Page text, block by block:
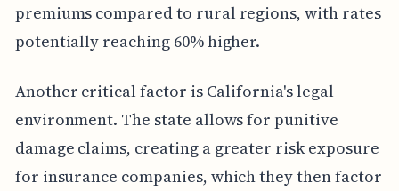
premiums compared to rural regions, with rates
potentially reaching 60% higher.
Another critical factor is California's legal
environment. The state allows for punitive
damage claims, creating a greater risk exposure
for insurance companies, which they then factor